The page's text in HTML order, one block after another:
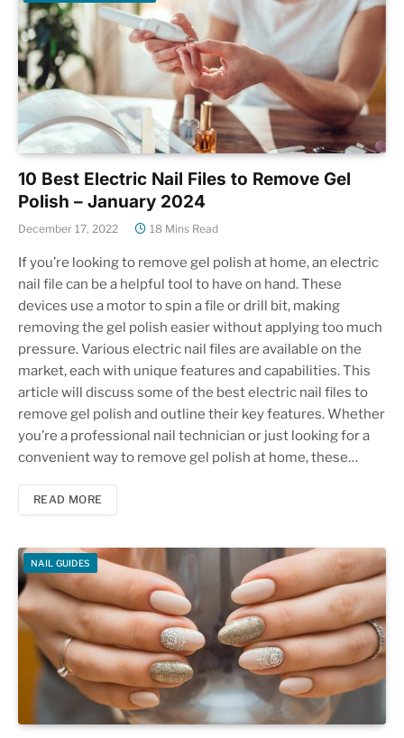
10 Best Electric Nail Files to Remove Gel
Polish – January 2024
December 17, 2022 18 Mins Read
If you’re looking to remove gel polish at home, an electric
nail file can be a helpful tool to have on hand. These
devices use a motor to spin a file or drill bit, making
removing the gel polish easier without applying too much
pressure. Various electric nail files are available on the
market, each with unique features and capabilities. This
article will discuss some of the best electric nail files to
remove gel polish and outline their key features. Whether
you’re a professional nail technician or just looking for a
convenient way to remove gel polish at home, these…
READ MORE
NAIL GUIDES